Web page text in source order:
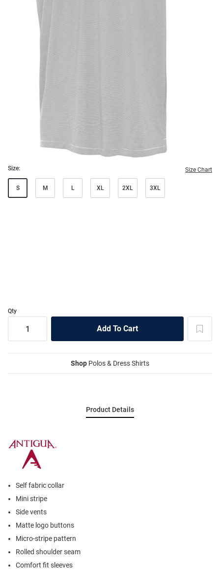
Size: Size Chart
S M L XL 2XL 3XL
Qty
Shop Polos & Dress Shirts
Product Details
Self fabric collar
Mini stripe
Side vents
Matte logo buttons
Micro-stripe pattern
Rolled shoulder seam
Comfort fit sleeves